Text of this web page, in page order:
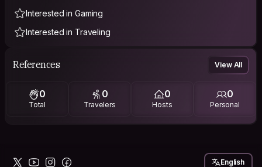
Interested in Gaming
Interested in Traveling
References View All
0
Total
0
Travelers
0
Hosts
0
Personal
English